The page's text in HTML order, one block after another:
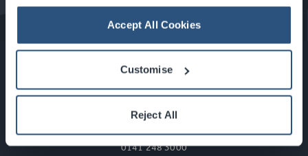
Accept All Cookies
Customise
Reject All
Glasgow, Scotland, G3 8YW
info@sec.co.uk
0141 248 3000